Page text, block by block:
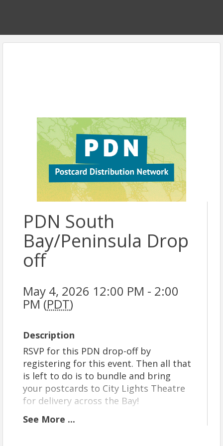
PDN South
Bay/Peninsula Drop
off
May 4, 2026 12:00 PM - 2:00
PM (PDT)
Description
RSVP for this PDN drop-off by
registering for this event. Then all that
is left to do is to bundle and bring
your postcards to City Lights Theatre
for delivery across the Bay!
We currently offer delivery routes in
See More ...